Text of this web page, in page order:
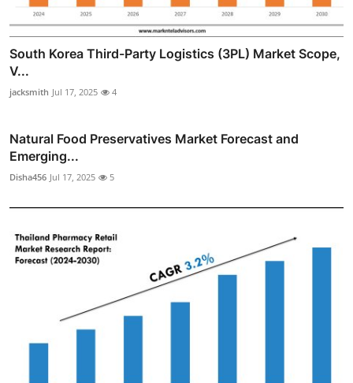
South Korea Third-Party Logistics (3PL) Market Scope,
V...
jacksmith Jul 17, 2025 4
Natural Food Preservatives Market Forecast and
Emerging...
Disha456 Jul 17, 2025 5